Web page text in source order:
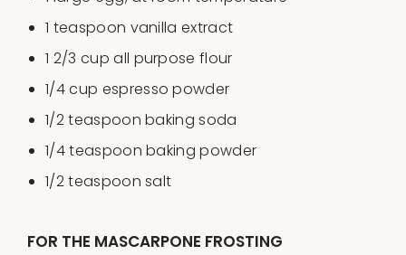
1 teaspoon vanilla extract
1 2/3 cup all purpose flour
1/4cup espresso powder
1/2 teaspoon baking soda
1/4 teaspoon baking powder
1/2 teaspoon salt
FOR THE MASCARPONE FROSTING